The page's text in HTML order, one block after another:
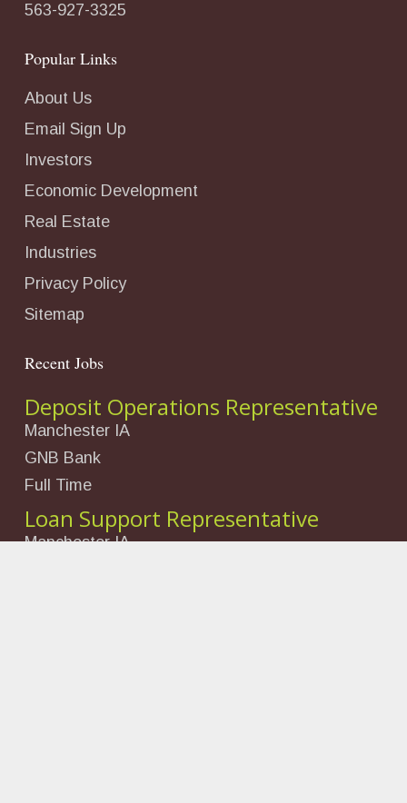
563-927-3325
Popular Links
About Us
Email Sign Up
Investors
Economic Development
Real Estate
Industries
Privacy Policy
Sitemap
Recent Jobs
Deposit Operations Representative
Manchester IA
GNB Bank
Full Time
Loan Support Representative
Manchester IA